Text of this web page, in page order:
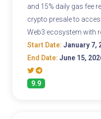
and 15% daily gas fee
crypto presale to
Web3 ecosystem with
Start Date: January 7,
End Date: June 15,
9.9